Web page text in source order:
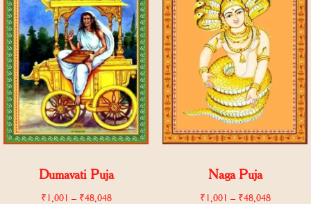
Dumavati Puja
₹1,001 – ₹48,048
Naga Puja
₹1,001 – ₹48,048